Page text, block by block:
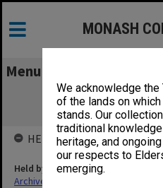
We acknowledge
of the lands on
stands. Our
traditional
heritage, and
our respects to
emerging.
MONASH
Menu
Wilfred Fullagar
HELD BY
Held by
Archives